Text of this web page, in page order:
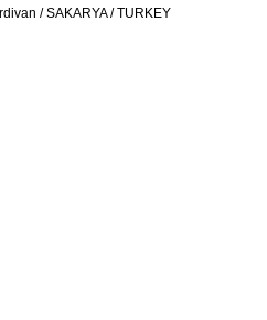
/ SAKARYA / TURKEY